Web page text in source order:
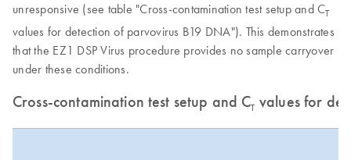
unresponsive (see table "Cross-contamination test setup and CT
values for detection of parvovirus B19 DNA"). This demonstrates
that the EZ1 DSP Virus procedure provides no sample carryover
under these conditions.
Cross-contamination test setup and CT values for